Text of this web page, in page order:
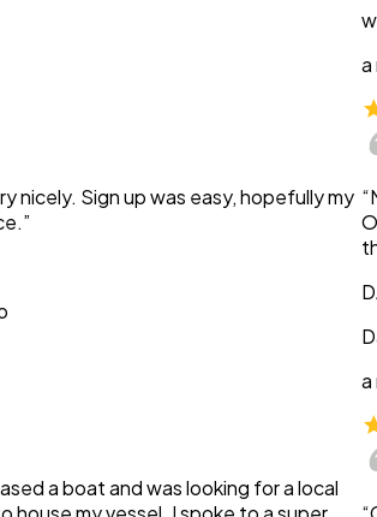
nicely. Sign up was easy, hopefully my
a boat and was looking for a local
a
a